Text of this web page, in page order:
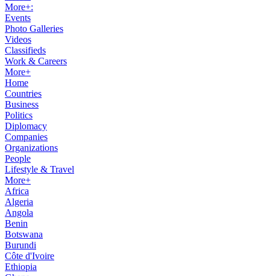
More+:
Events
Photo Galleries
Videos
Classifieds
Work & Careers
More+
Home
Countries
Business
Politics
Diplomacy
Companies
Organizations
People
Lifestyle & Travel
More+
Africa
Algeria
Angola
Benin
Botswana
Burundi
Côte d'Ivoire
Ethiopia